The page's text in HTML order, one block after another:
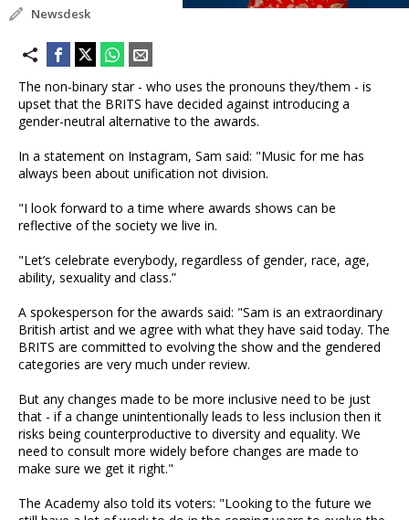
Newsdesk
The non-binary star - who uses the pronouns they/them - is
upset that the BRITS have decided against introducing a
gender-neutral alternative to the awards.
In a statement on Instagram, Sam said: "Music for me has
always been about unification not division.
"I look forward to a time where awards shows can be
reflective of the society we live in.
"Let’s celebrate everybody, regardless of gender, race, age,
ability, sexuality and class.”
A spokesperson for the awards said: "Sam is an extraordinary
British artist and we agree with what they have said today. The
BRITS are committed to evolving the show and the gendered
categories are very much under review.
But any changes made to be more inclusive need to be just
that - if a change unintentionally leads to less inclusion then it
risks being counterproductive to diversity and equality. We
need to consult more widely before changes are made to
make sure we get it right."
The Academy also told its voters: "Looking to the future we